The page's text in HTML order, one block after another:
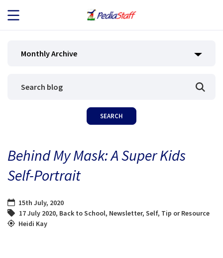
JOB SEEKERS
BLOG
Monthly Archive
Behind My Mask: A Super Kids
Self-Portrait
15th July, 2020
17 July 2020, Back to School, Newsletter, Self, Tip or Resource
Heidi Kay